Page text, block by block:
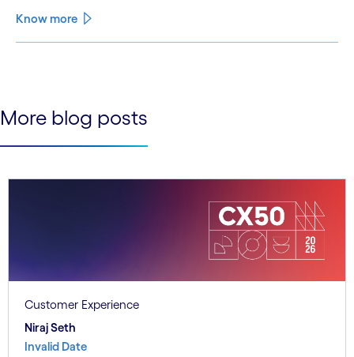
Know more
More blog posts
Customer Experience
Niraj Seth
Invalid Date